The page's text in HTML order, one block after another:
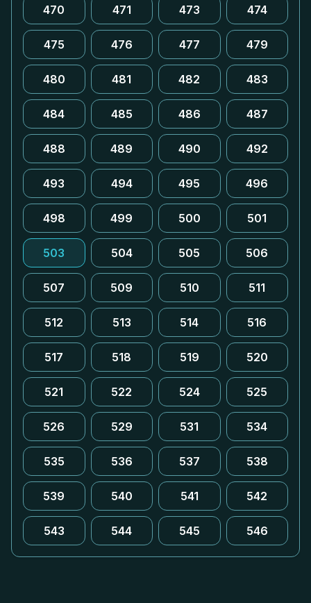
470 471 473 474
475 476 477 479
480 481 482 483
484 485 486 487
488 489 490 492
493 494 495 496
498 499 500 501
503 504 505 506
507 509 510 511
512 513 514 516
517 518 519 520
521 522 524 525
526 529 531 534
535 536 537 538
539 540 541 542
543 544 545 546